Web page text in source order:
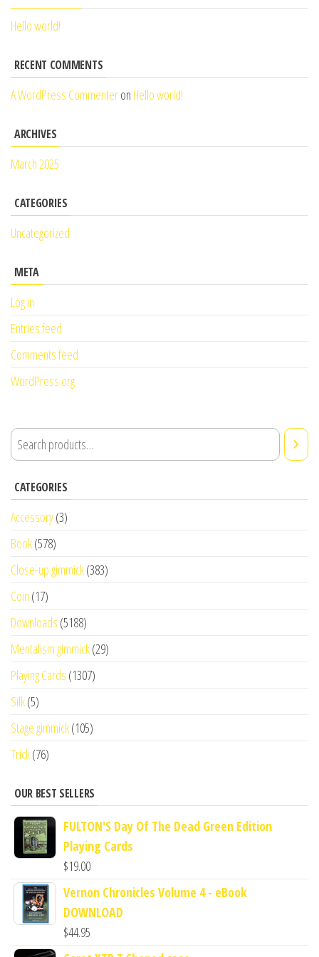
Hello world!
RECENT COMMENTS
A WordPress Commenteron Hello world!
ARCHIVES
March 2025
CATEGORIES
Uncategorized
META
Log in
Entries feed
Comments feed
WordPress.org
CATEGORIES
Accessory(3)
Book(578)
Close-up gimmick(383)
Coin (17)
Downloads (5188)
Mentalism gimmick(29)
Playing Cards (1307)
Silk(5)
Stage gimmick(105)
Trick(76)
OUR BEST SELLERS
FULTON'S Day Of The Dead Green Edition
Playing Cards
$19.00
Vernon Chronicles Volume 4 - eBook
DOWNLOAD
$44.95